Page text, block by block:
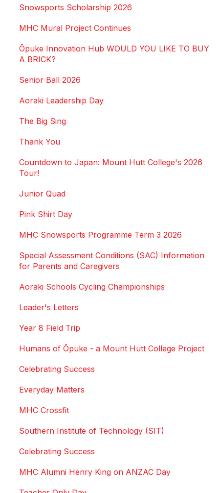
Snowsports Scholarship 2026
MHC Mural Project Continues
Ōpuke Innovation Hub WOULD YOU LIKE TO BUY
A BRICK?
Senior Ball 2026
Aoraki Leadership Day
The Big Sing
Thank You
Countdown to Japan: Mount Hutt College's 2026
Tour!
Junior Quad
Pink Shirt Day
MHC Snowsports Programme Term 3 2026
Special Assessment Conditions (SAC) Information
for Parents and Caregivers
Aoraki Schools Cycling Championships
Leader's Letters
Year 8 Field Trip
Humans of Ōpuke - a Mount Hutt College Project
Celebrating Success
Everyday Matters
MHC Crossfit
Southern Institute of Technology (SIT)
Celebrating Success
MHC Alumni Henry King on ANZAC Day